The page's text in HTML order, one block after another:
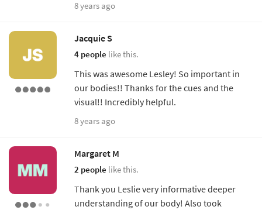
8 years ago
Jacquie S
4 people like this.
This was awesome Lesley! So important in
our bodies!! Thanks for the cues and the
visual!! Incredibly helpful.
8 years ago
Margaret M
2 people like this.
Thank you Leslie very informative deeper
understanding of our body! Also took